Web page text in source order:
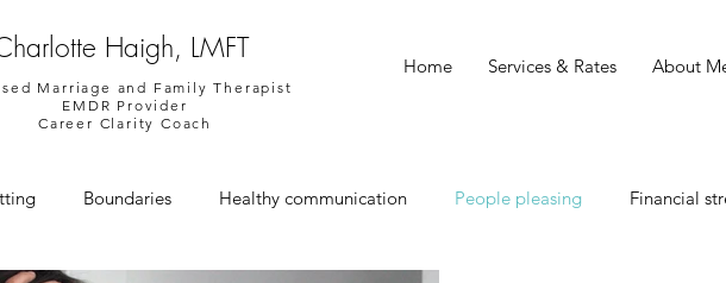
Haigh, LMFT
Marriage and Family Therapist
EMDR Provider
Career Clarity Coach
Home Services & Rates About
Boundaries Healthy communication People pleasing Financial